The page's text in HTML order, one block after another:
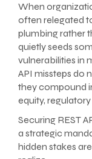
When
often relegated
plumbing rather
quietly seeds
vulnerabilities in
API missteps do
they compound
equity,
Securing REST
a strategic
hidden stakes